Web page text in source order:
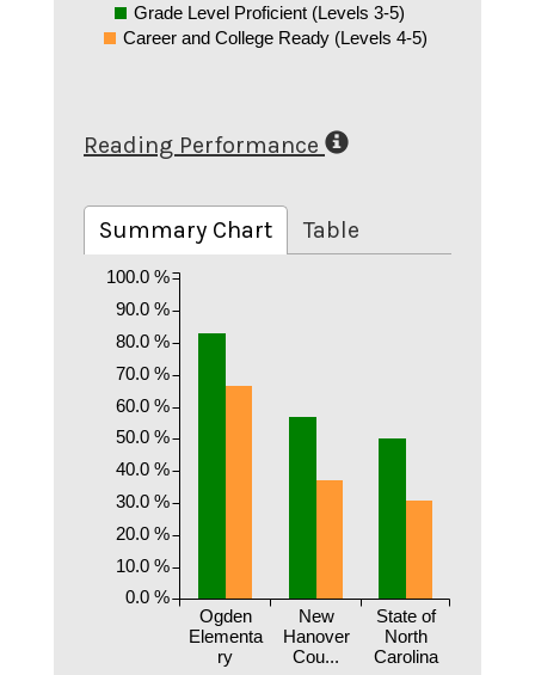
Grade Level Proficient (Levels 3-5)
Career and College Ready (Levels 4-5)
Reading Performance
Summary Chart Table
Ogden
Elementa
ry
New
Hanover
Cou...
State of
North
Carolina
0.0 %
10.0 %
20.0 %
30.0 %
40.0 %
50.0 %
60.0 %
70.0 %
80.0 %
90.0 %
100.0 %